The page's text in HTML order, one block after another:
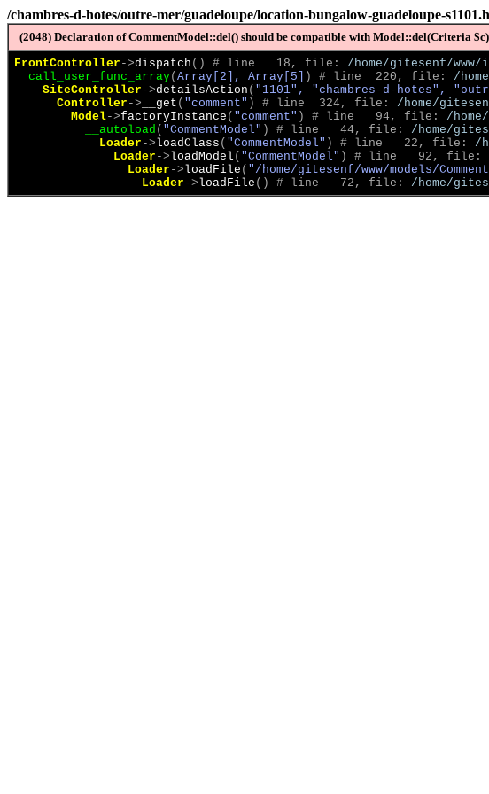
/chambres-d-hotes/outre-mer/guadeloupe/location-bungalow-guadeloupe-
(2048) Declaration of CommentModel::del() should be compatible with Model::del(Criteria $c)
FrontController ->dispatch ( ) # line   18, file: /home/gitesenf/www/
call_user_func_array( Array[2], Array[5] ) # line  220, file: /
SiteController ->detailsAction ( "1101", "chambres-d-hotes",
Controller -> __get ( "comment" ) # line  324, file: /home/
Model->factoryInstance ( "comment" ) # line   94, file: /
__autoload ( "CommentModel" ) # line   44, file: /home/
Loader ->loadClass ( "CommentModel" ) # line   22, file: /
Loader ->loadModel ( "CommentModel" ) # line   92, file:
Loader ->loadFile ( "/home/gitesenf/www/models/
Loader ->loadFile ( ) # line   72, file: /home/